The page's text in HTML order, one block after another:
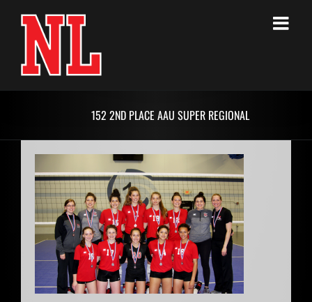
152 2ND PLACE AAU SUPER REGIONAL